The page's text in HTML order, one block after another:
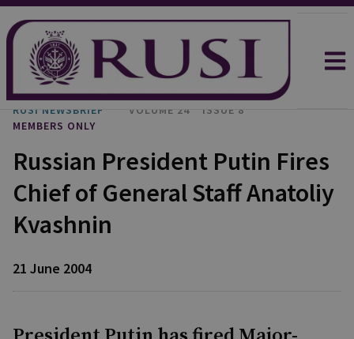
RUSI NEWSBRIEF VOLUME 24
ISSUE 8
MEMBERS ONLY
Russian President Putin Fires
Chief of General Staff Anatoliy
Kvashnin
21 June 2004